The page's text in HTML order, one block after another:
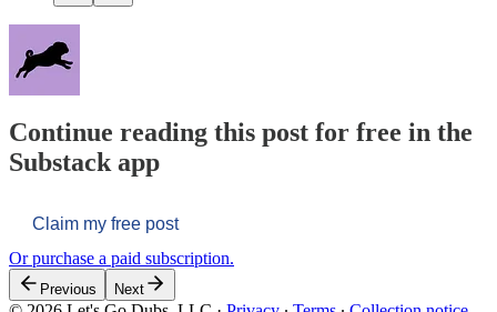
Continue reading this post for free in the
Substack app
Claim my free post
Or purchase a paid subscription.
Previous Next